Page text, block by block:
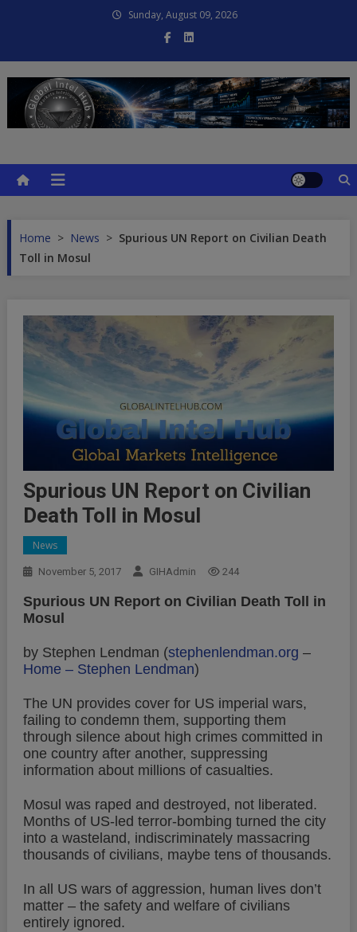
Sunday, August 09, 2026
Home > News > Spurious UN Report on Civilian Death
Toll in Mosul
Spurious UN Report on Civilian
Death Toll in Mosul
News
November 5, 2017 GIHAdmin 244
Spurious UN Report on Civilian Death Toll in
Mosul
by Stephen Lendman (stephenlendman.org –
Home – Stephen Lendman)
The UN provides cover for US imperial wars,
failing to condemn them, supporting them
through silence about high crimes committed in
one country after another, suppressing
information about millions of casualties.
Mosul was raped and destroyed, not liberated.
Months of US-led terror-bombing turned the city
into a wasteland, indiscriminately massacring
thousands of civilians, maybe tens of thousands.
In all US wars of aggression, human lives don’t
matter – the safety and welfare of civilians
entirely ignored.